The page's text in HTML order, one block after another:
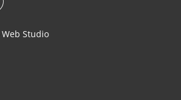
Web Studio